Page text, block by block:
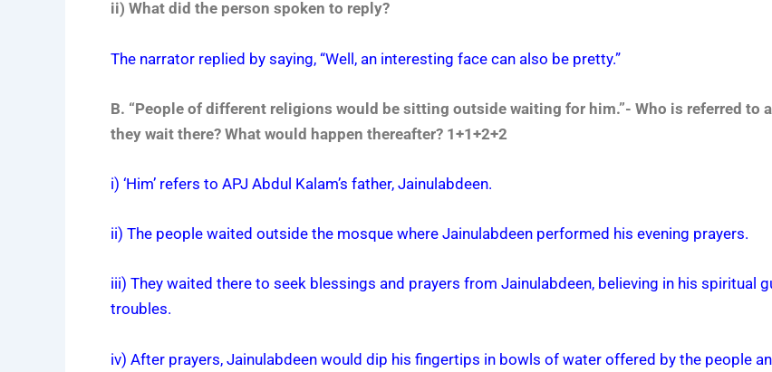
ii) What did the person spoken to reply?
The narrator replied by saying, “Well, an interesting face can also be pretty.”
B. “People of different religions would be sitting outside waiting for him.”- Who is referred to
they wait there? What would happen thereafter? 1+1+2+2
i) ‘Him’ refers to APJ Abdul Kalam’s father, Jainulabdeen.
ii) The people waited outside the mosque where Jainulabdeen performed his evening prayers.
iii) They waited there to seek blessings and prayers from Jainulabdeen, believing in his spiritual
troubles.
iv) After prayers, Jainulabdeen would dip his fingertips in bowls of water offered by the people